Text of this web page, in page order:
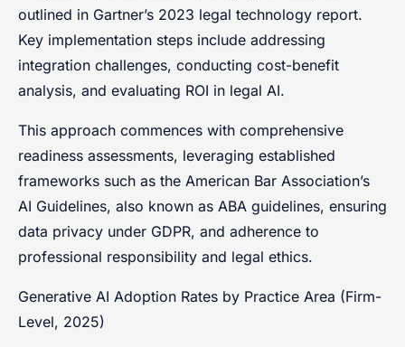
outlined in Gartner’s 2023 legal technology report.
Key implementation steps include addressing
integration challenges, conducting cost-benefit
analysis, and evaluating ROI in legal AI.
This approach commences with comprehensive
readiness assessments, leveraging established
frameworks such as the American Bar Association’s
AI Guidelines, also known as ABA guidelines, ensuring
data privacy under GDPR, and adherence to
professional responsibility and legal ethics.
Generative AI Adoption Rates by Practice Area (Firm-
Level, 2025)